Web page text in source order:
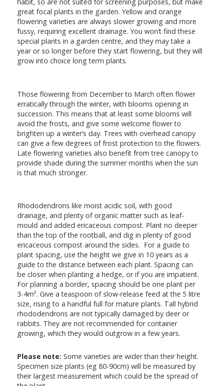
great focal plants in the garden. Yellow and orange
flowering varieties are always slower growing and more
fussy, requiring excellent drainage. You won’t find these
special plants in a garden centre, and they may take a
year or so longer before they start flowering, but they will
grow into choice long term plants.
Those flowering from December to March often flower
erratically through the winter, with blooms opening in
succession. This means that at least some blooms will
avoid the frosts, and give some welcome flower to
brighten up a winter’s day. Trees with overhead canopy
can give a few degrees of frost protection to the flowers.
Late flowering varieties also benefit from tree canopy to
provide shade during the summer months when the sun
is that much stronger.
Rhododendrons like moist acidic soil, with good
drainage, and plenty of organic matter such as leaf-
mould and added ericaceous compost. Plant no deeper
than the top of the rootball, and dig in plenty of good
ericaceous compost around the sides. For a guide to
plant spacing, use the height we give in 10 years as a
guide to the distance between each plant. Spacing can
be closer when planting a hedge, or if you are impatient.
For planning a border, spacing should be one plant per
3-4m². Give a teaspoon of slow-release feed at the 5 litre
size, rising to a handful full for mature plants. Tall hybrid
rhododendrons are not typically damaged by deer or
rabbits. They are not recommended for container
growing, which they would outgrow in a few years.
Please note: Some varieties are wider than their height.
Specimen size plants (eg 80-90cm) will be measured by
their largest measurement which could be the spread of